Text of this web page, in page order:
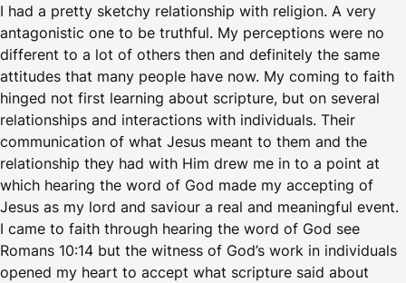
I had a pretty sketchy relationship with religion. A very
antagonistic one to be truthful. My perceptions were no
different to a lot of others then and definitely the same
attitudes that many people have now. My coming to faith
hinged not first learning about scripture, but on several
relationships and interactions with individuals. Their
communication of what Jesus meant to them and the
relationship they had with Him drew me in to a point at
which hearing the word of God made my accepting of
Jesus as my lord and saviour a real and meaningful event.
I came to faith through hearing the word of God see
Romans 10:14 but the witness of God’s work in individuals
opened my heart to accept what scripture said about